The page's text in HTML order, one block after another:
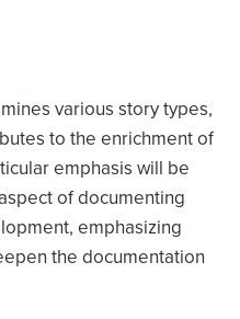
various story types,
to the enrichment of
emphasis will be
of documenting
emphasizing
the documentation